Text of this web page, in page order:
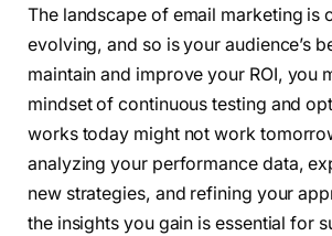
The landscape of email marketing is
evolving, and so is your audience’s
maintain and improve your ROI, you
mindset of continuous testing and
works today might not work
analyzing your performance data,
new strategies, and refining your
the insights you gain is essential for